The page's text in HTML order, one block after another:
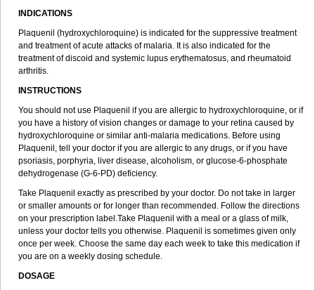
INDICATIONS
Plaquenil (hydroxychloroquine) is indicated for the suppressive treatment
and treatment of acute attacks of malaria. It is also indicated for the
treatment of discoid and systemic lupus erythematosus, and rheumatoid
arthritis.
INSTRUCTIONS
You should not use Plaquenil if you are allergic to hydroxychloroquine, or if
you have a history of vision changes or damage to your retina caused by
hydroxychloroquine or similar anti-malaria medications. Before using
Plaquenil, tell your doctor if you are allergic to any drugs, or if you have
psoriasis, porphyria, liver disease, alcoholism, or glucose-6-phosphate
dehydrogenase (G-6-PD) deficiency.
Take Plaquenil exactly as prescribed by your doctor. Do not take in larger
or smaller amounts or for longer than recommended. Follow the directions
on your prescription label.Take Plaquenil with a meal or a glass of milk,
unless your doctor tells you otherwise. Plaquenil is sometimes given only
once per week. Choose the same day each week to take this medication if
you are on a weekly dosing schedule.
DOSAGE